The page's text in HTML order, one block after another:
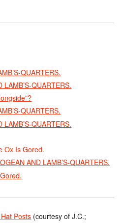
QUARTERS.
LAMB’S-QUARTERS.
QUARTERS.
LAMB’S-QUARTERS.
Ox Is Gored.
AND LAMB’S-QUARTERS.
Posts (courtesy of J.C.;